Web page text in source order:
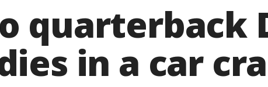
quarterback
in a car